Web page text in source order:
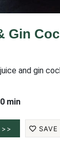
Gin
and gin
min
>>